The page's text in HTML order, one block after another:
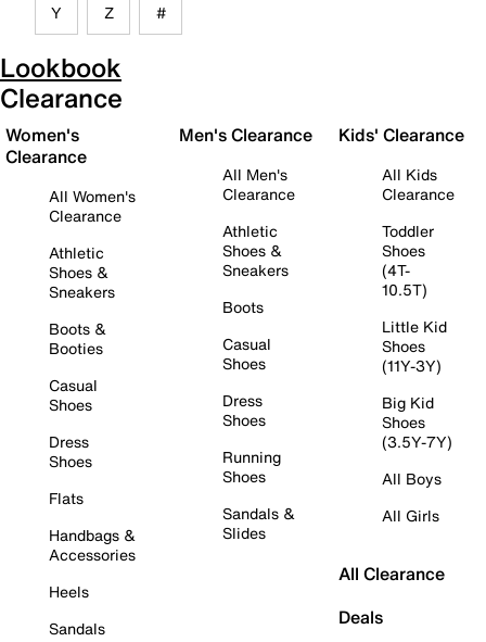
Y Z #
Lookbook
Clearance
Women's
Clearance
All Women's
Clearance
Athletic
Shoes &
Sneakers
Boots &
Booties
Casual
Shoes
Dress
Shoes
Flats
Handbags &
Accessories
Heels
Sandals
Men's Clearance
All Men's
Clearance
Athletic
Shoes &
Sneakers
Boots
Casual
Shoes
Dress
Shoes
Running
Shoes
Sandals &
Slides
Kids' Clearance
All Kids
Clearance
Toddler
Shoes
(4T-
10.5T)
Little Kid
Shoes
(11Y-3Y)
Big Kid
Shoes
(3.5Y-7Y)
All Boys
All Girls
All Clearance
Deals